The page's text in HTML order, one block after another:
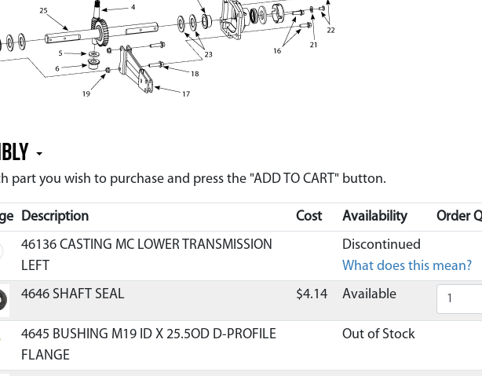
part you wish to purchase and press the "ADD TO CART" button.
Description Cost Availability
Order
46136 CASTING MC LOWER TRANSMISSION
LEFT
Discontinued
What does this mean?
4646 SHAFT SEAL $4.14 Available
4645 BUSHING M19 ID X 25.5OD D-PROFILE
FLANGE
Out of Stock